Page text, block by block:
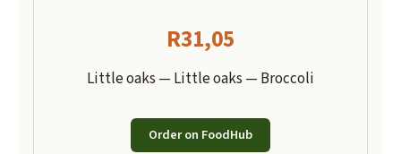
R31,05
Little oaks — Little oaks — Broccoli
Order on FoodHub